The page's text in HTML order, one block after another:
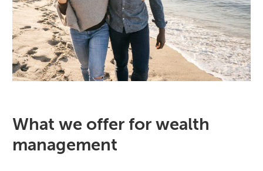
What we offer for wealth
management